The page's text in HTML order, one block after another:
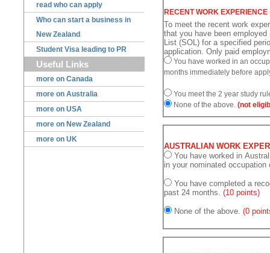
read who can apply
Who can start a business in
New Zealand
Student Visa leading to PR
Useful Links
more on Canada
more on Australia
more on USA
more on New Zealand
more on UK
RECENT WORK EXPERIENCE
To meet the recent work
that you have been
List (SOL) for a specified
application. Only paid
You have worked in an
months immediately before
You meet the 2 year study
None of the above. (not
AUSTRALIAN WORK
You have worked in Australia at least 12 months during past 48
in your nominated
You have completed a
past 24 months. (10 points)
None of the above. (0